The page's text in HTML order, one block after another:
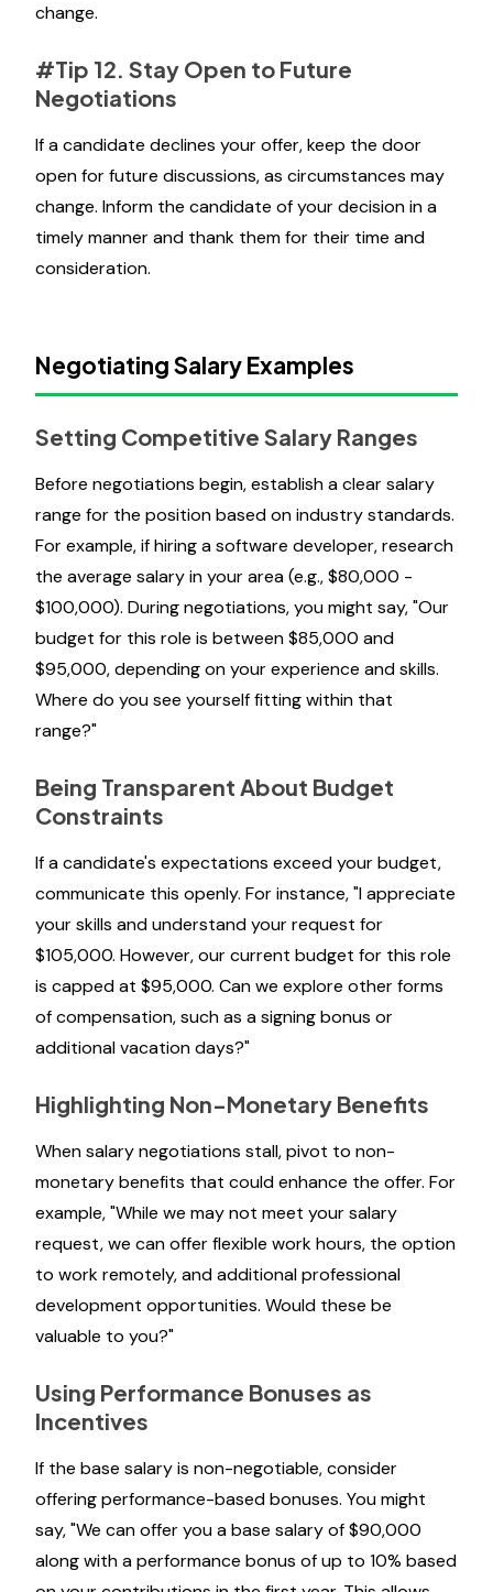
change.
#Tip 12. Stay Open to Future
Negotiations
If a candidate declines your offer, keep the door
open for future discussions, as circumstances may
change. Inform the candidate of your decision in a
timely manner and thank them for their time and
consideration.
Negotiating Salary Examples
Setting Competitive Salary Ranges
Before negotiations begin, establish a clear salary
range for the position based on industry standards.
For example, if hiring a software developer, research
the average salary in your area (e.g., $80,000 -
$100,000). During negotiations, you might say, "Our
budget for this role is between $85,000 and
$95,000, depending on your experience and skills.
Where do you see yourself fitting within that
range?"
Being Transparent About Budget
Constraints
If a candidate's expectations exceed your budget,
communicate this openly. For instance, "I appreciate
your skills and understand your request for
$105,000. However, our current budget for this role
is capped at $95,000. Can we explore other forms
of compensation, such as a signing bonus or
additional vacation days?"
Highlighting Non-Monetary Benefits
When salary negotiations stall, pivot to non-
monetary benefits that could enhance the offer. For
example, "While we may not meet your salary
request, we can offer flexible work hours, the option
to work remotely, and additional professional
development opportunities. Would these be
valuable to you?"
Using Performance Bonuses as
Incentives
If the base salary is non-negotiable, consider
offering performance-based bonuses. You might
say, "We can offer you a base salary of $90,000
along with a performance bonus of up to 10% based